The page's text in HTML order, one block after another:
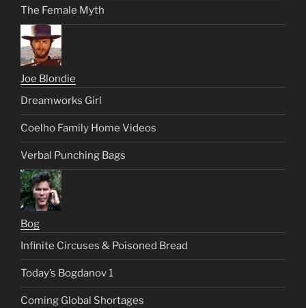
The Female Myth
Joe Blondie
Dreamworks Girl
Coelho Family Home Videos
Verbal Punching Bags
Bog
Infinite Circuses & Poisoned Bread
Today’s Bogdanov 1
Coming Global Shortages